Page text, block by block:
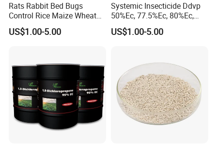
Rats Rabbit Bed Bugs
Control Rice Maize Wheat
Grain Fumigation
Insecticide Agricultural
57% Tablets
US$1.00-5.00
Systemic Insecticide Ddvp
50%Ec, 77.5%Ec, 80%Ec,
Sniper 100 Ec
US$1.00-5.00